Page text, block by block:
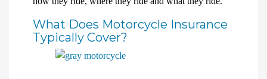
What Does Motorcycle Insurance
Typically Cover?